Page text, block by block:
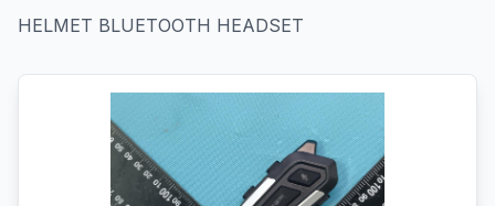
HELMET BLUETOOTH HEADSET